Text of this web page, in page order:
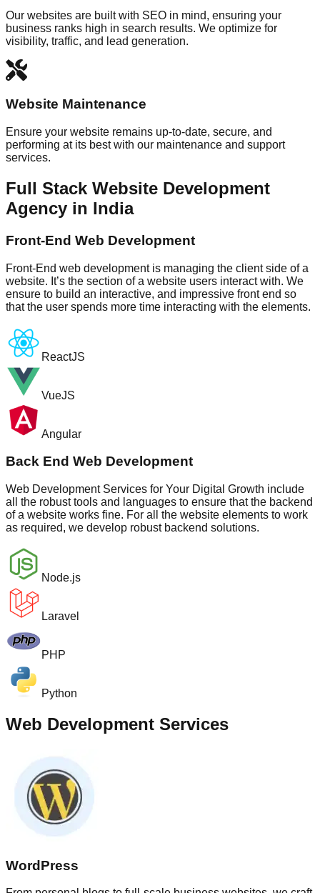
Our websites are built with SEO in mind, ensuring your
business ranks high in search results. We optimize for
visibility, traffic, and lead generation.
Website Maintenance
Ensure your website remains up-to-date, secure, and
performing at its best with our maintenance and support
services.
Full Stack Website Development
Agency in India
Front-End Web Development
Front-End web development is managing the client side of a
website. It’s the section of a website users interact with. We
ensure to build an interactive, and impressive front end so
that the user spends more time interacting with the elements.
ReactJS
VueJS
Angular
Back End Web Development
Web Development Services for Your Digital Growth include
all the robust tools and languages to ensure that the backend
of a website works fine. For all the website elements to work
as required, we develop robust backend solutions.
Node.js
Laravel
PHP
Python
Web Development Services
WordPress